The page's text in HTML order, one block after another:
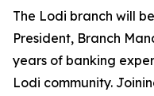
The Lodi branch will
President, Branch
years of banking
Lodi community.